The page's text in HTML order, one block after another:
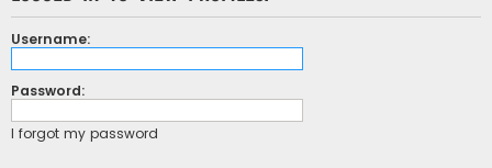
Username:
Password:
I forgot my password